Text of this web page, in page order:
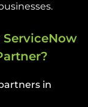
ServiceNow
in